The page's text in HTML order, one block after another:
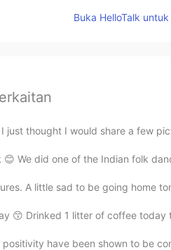
Buka HelloTalk
just thought I would share a few
😊 We did one of the Indian folk
A little sad to be going home
😙 Drinked 1 litter of coffee today
have been shown to be